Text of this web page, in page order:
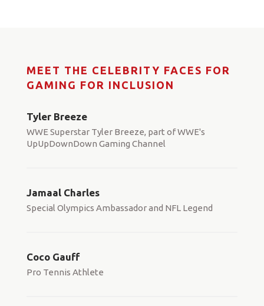
MEET THE CELEBRITY FACES FOR
GAMING FOR INCLUSION
Tyler Breeze
WWE Superstar Tyler Breeze, part of WWE's
UpUpDownDown Gaming Channel
Jamaal Charles
Special Olympics Ambassador and NFL Legend
Coco Gauff
Pro Tennis Athlete